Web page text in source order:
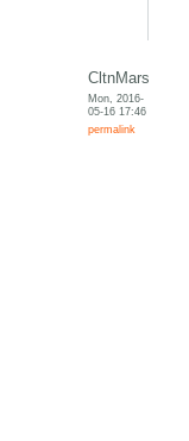
CltnMars
Mon, 2016-
05-16 17:46
permalink